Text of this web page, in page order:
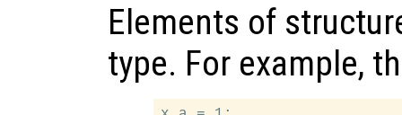
Elements of
type. For example,